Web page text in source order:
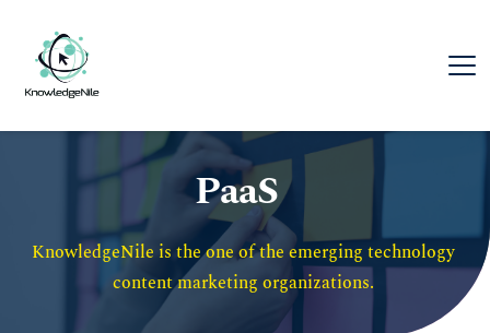
PaaS
KnowledgeNile is the one of the emerging technology
content marketing organizations.